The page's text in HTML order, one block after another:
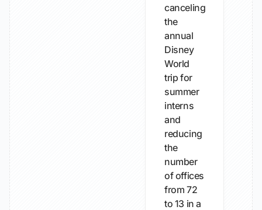
canceling
the
annual
Disney
World
trip for
summer
interns
and
reducing
the
number
of offices
from 72
to 13 in a